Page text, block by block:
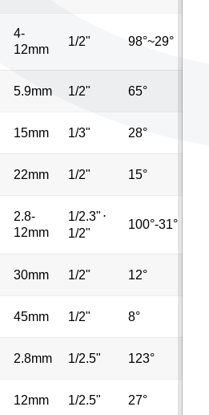
4-
12mm
1/2" 98°~29°
5.9mm 1/2" 65°
15mm 1/3" 28°
22mm 1/2" 15°
2.8-
12mm
1/2.3" ⋅
1/2"
100°-31°
30mm 1/2" 12°
45mm 1/2" 8°
2.8mm 1/2.5" 123°
12mm 1/2.5" 27°